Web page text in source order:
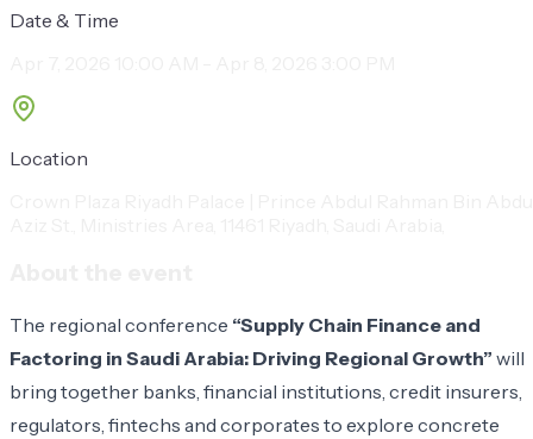
Date & Time
Location
The regional conference “Supply Chain Finance and
Factoring in Saudi Arabia: Driving Regional Growth” will
bring together banks, financial institutions, credit insurers,
regulators, fintechs and corporates to explore concrete